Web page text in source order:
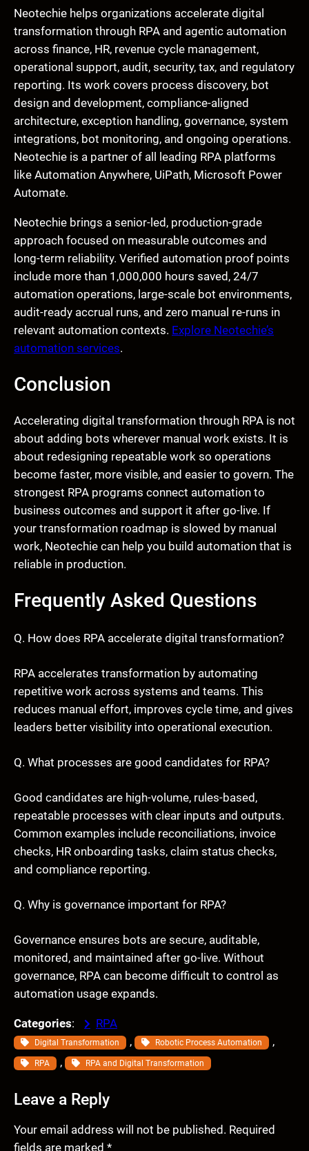
Neotechie helps organizations accelerate digital
transformation through RPA and agentic automation
across finance, HR, revenue cycle management,
operational support, audit, security, tax, and regulatory
reporting. Its work covers process discovery, bot
design and development, compliance-aligned
architecture, exception handling, governance, system
integrations, bot monitoring, and ongoing operations.
Neotechie is a partner of all leading RPA platforms
like Automation Anywhere, UiPath, Microsoft Power
Automate.
Neotechie brings a senior-led, production-grade
approach focused on measurable outcomes and
long-term reliability. Verified automation proof points
include more than 1,000,000 hours saved, 24/7
automation operations, large-scale bot environments,
audit-ready accrual runs, and zero manual re-runs in
relevant automation contexts. Explore Neotechie’s
automation services.
Conclusion
Accelerating digital transformation through RPA is not
about adding bots wherever manual work exists. It is
about redesigning repeatable work so operations
become faster, more visible, and easier to govern. The
strongest RPA programs connect automation to
business outcomes and support it after go-live. If
your transformation roadmap is slowed by manual
work, Neotechie can help you build automation that is
reliable in production.
Frequently Asked Questions
Q. How does RPA accelerate digital transformation?
RPA accelerates transformation by automating
repetitive work across systems and teams. This
reduces manual effort, improves cycle time, and gives
leaders better visibility into operational execution.
Q. What processes are good candidates for RPA?
Good candidates are high-volume, rules-based,
repeatable processes with clear inputs and outputs.
Common examples include reconciliations, invoice
checks, HR onboarding tasks, claim status checks,
and compliance reporting.
Q. Why is governance important for RPA?
Governance ensures bots are secure, auditable,
monitored, and maintained after go-live. Without
governance, RPA can become difficult to control as
automation usage expands.
Categories: RPA
Digital Transformation , Robotic Process Automation ,
RPA , RPA and Digital Transformation
Leave a Reply
Your email address will not be published. Required
fields are marked *